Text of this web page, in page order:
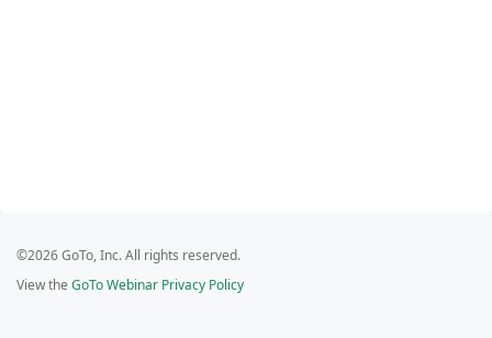
©2026 GoTo, Inc. All rights reserved.
View the GoTo Webinar Privacy Policy